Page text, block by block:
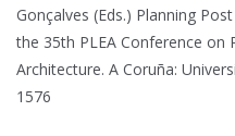
Gonçalves (Eds.) Planning
the 35th PLEA Conference on
Architecture. A Coruña:
1576